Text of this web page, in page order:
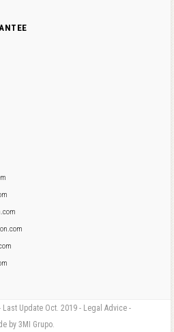
Update Oct. 2019 - Legal Advice -
by 3MI Grupo.